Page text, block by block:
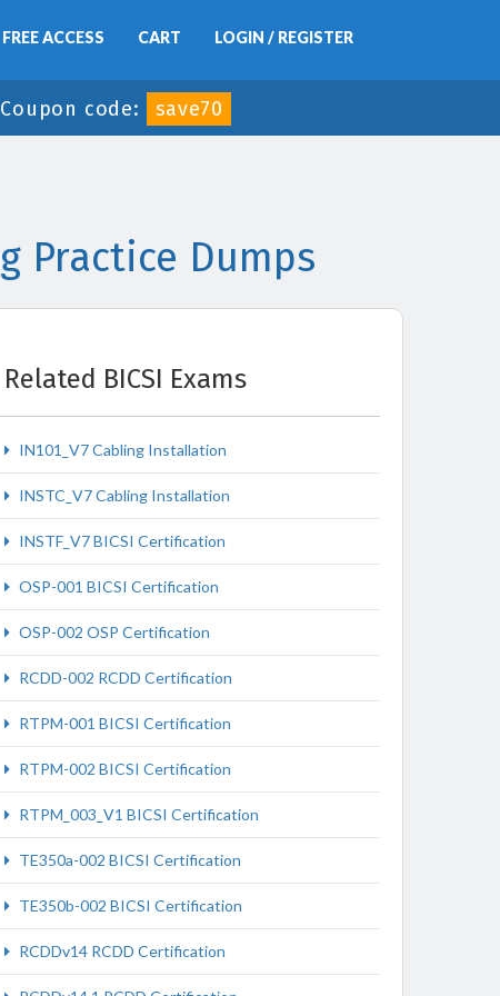
FREE ACCESS CART LOGIN / REGISTER
Coupon code: save70
Practice Dumps
Related BICSI Exams
IN101_V7 Cabling Installation
INSTC_V7 Cabling Installation
INSTF_V7 BICSI Certification
OSP-001 BICSI Certification
OSP-002 OSP Certification
RCDD-002 RCDD Certification
RTPM-001 BICSI Certification
RTPM-002 BICSI Certification
RTPM_003_V1 BICSI Certification
TE350a-002 BICSI Certification
TE350b-002 BICSI Certification
RCDDv14 RCDD Certification